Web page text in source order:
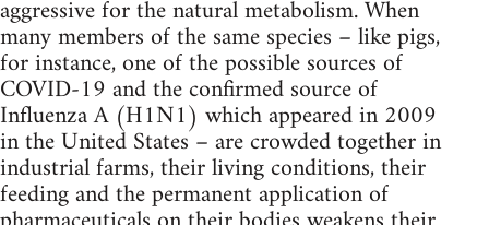
aggressive for the natural metabolism. When
many members of the same species – like pigs,
for instance, one of the possible sources of
COVID-19 and the confirmed source of
Influenza A (H1N1) which appeared in 2009
in the United States – are crowded together in
industrial farms, their living conditions, their
feeding and the permanent application of